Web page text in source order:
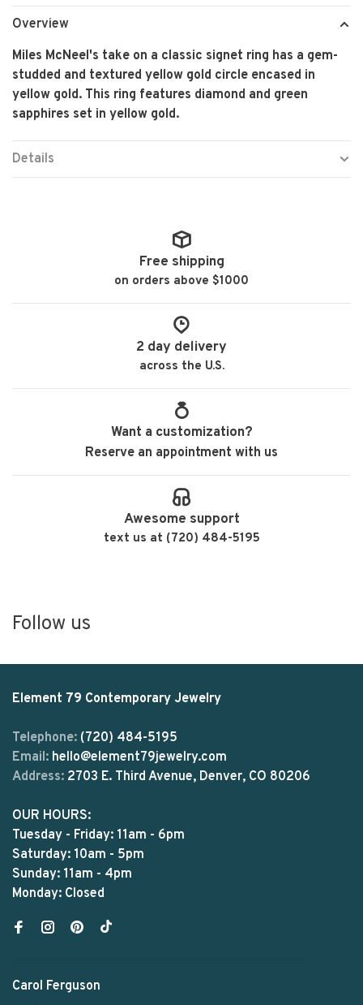
Overview
Miles McNeel's take on a classic signet ring has a gem-
studded and textured yellow gold circle encased in
yellow gold. This ring features diamond and green
sapphires set in yellow gold.
Details
Free shipping
on orders above $1000
2 day delivery
across the U.S.
Want a customization?
Reserve an appointment with us
Awesome support
text us at (720) 484-5195
Follow us
Element 79 Contemporary Jewelry
Telephone: (720) 484-5195
Email: hello@element79jewelry.com
Address: 2703 E. Third Avenue, Denver, CO 80206
OUR HOURS:
Tuesday - Friday: 11am - 6pm
Saturday: 10am - 5pm
Sunday: 11am - 4pm
Monday: Closed
Carol Ferguson